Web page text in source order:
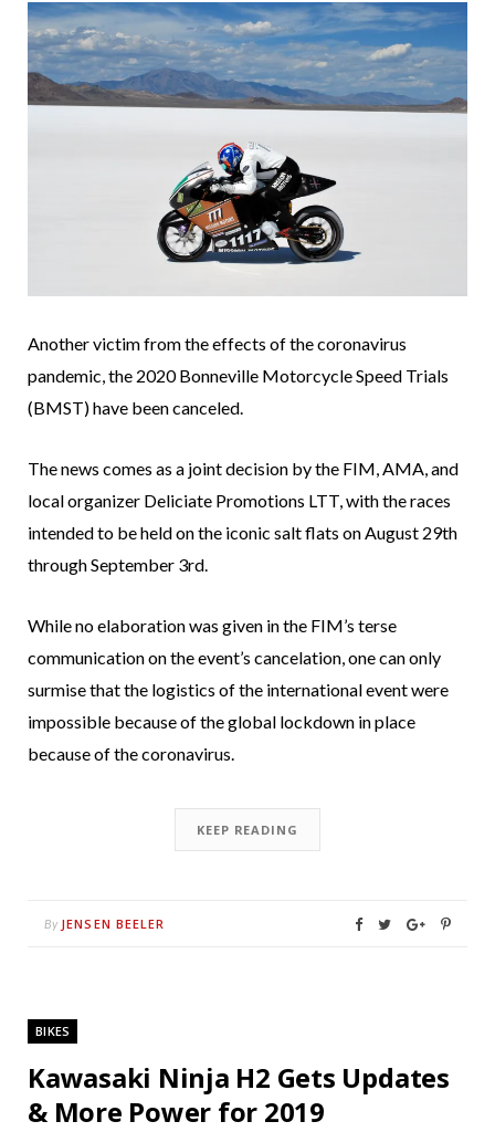
Another victim from the effects of the coronavirus
pandemic, the 2020 Bonneville Motorcycle Speed Trials
(BMST) have been canceled.
The news comes as a joint decision by the FIM, AMA, and
local organizer Deliciate Promotions LTT, with the races
intended to be held on the iconic salt flats on August 29th
through September 3rd.
While no elaboration was given in the FIM’s terse
communication on the event’s cancelation, one can only
surmise that the logistics of the international event were
impossible because of the global lockdown in place
because of the coronavirus.
KEEP READING
By JENSEN BEELER
BIKES
Kawasaki Ninja H2 Gets Updates
& More Power for 2019